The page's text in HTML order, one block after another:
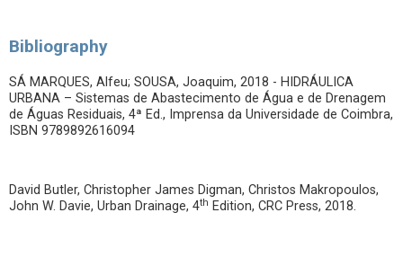
Bibliography
SÁ MARQUES, Alfeu; SOUSA, Joaquim, 2018 - HIDRÁULICA
URBANA – Sistemas de Abastecimento de Água e de Drenagem
de Águas Residuais, 4ª Ed., Imprensa da Universidade de Coimbra,
ISBN 9789892616094
David Butler, Christopher James Digman, Christos Makropoulos,
John W. Davie, Urban Drainage, 4th Edition, CRC Press, 2018.